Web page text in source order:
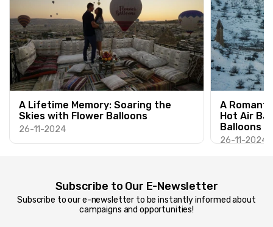
A Lifetime Memory: Soaring the
Skies with Flower Balloons
26-11-2024
A
Hot Air
Balloons
26-11-2024
Subscribe to Our E-Newsletter
Subscribe to our e-newsletter to be instantly informed about
campaigns and opportunities!